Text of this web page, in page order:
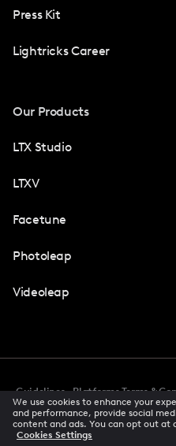
Press Kit
Lightricks Career
Our Products
LTX Studio
LTXV
Facetune
Photoleap
Videoleap
Guidelines Platforms Terms &
Accessibility
CCPA Privacy
Creator Terms Of Service Trust
We use cookies to enhance your
and performance, provide social
content and ads. You can opt out at
Cookies Settings